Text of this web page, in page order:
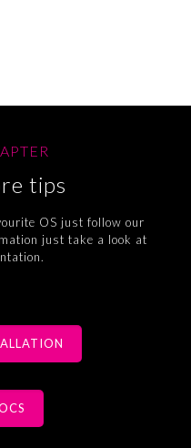
tips
OS just follow our
just take a look at